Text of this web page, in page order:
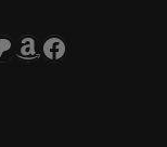
"Buy me a Coffee"
Amazon
Facebook